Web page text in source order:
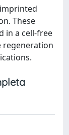
These
in a cell-free
regeneration